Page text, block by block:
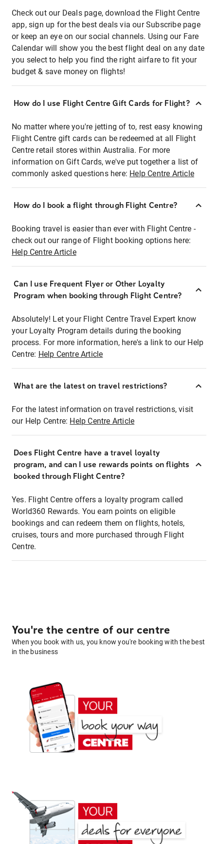
Check out our Deals page, download the Flight Centre
app, sign up for the best deals via our Subscribe page
or keep an eye on our social channels. Using our Fare
Calendar will show you the best flight deal on any date
you select to help you find the right airfare to fit your
budget & save money on flights!
How do I use Flight Centre Gift Cards for Flight?
No matter where you're jetting of to, rest easy knowing
Flight Centre gift cards can be redeemed at all Flight
Centre retail stores within Australia. For more
information on Gift Cards, we've put together a list of
commonly asked questions here: Help Centre Article
How do I book a flight through Flight Centre?
Booking travel is easier than ever with Flight Centre -
check out our range of Flight booking options here:
Help Centre Article
Can I use Frequent Flyer or Other Loyalty
Program when booking through Flight Centre?
Absolutely! Let your Flight Centre Travel Expert know
your Loyalty Program details during the booking
process. For more information, here's a link to our Help
Centre: Help Centre Article
What are the latest on travel restrictions?
For the latest information on travel restrictions, visit
our Help Centre: Help Centre Article
Does Flight Centre have a travel loyalty
program, and can I use rewards points on flights
booked through Flight Centre?
Yes. Flight Centre offers a loyalty program called
World360 Rewards. You earn points on eligible
bookings and can redeem them on flights, hotels,
cruises, tours and more purchased through Flight
Centre.
You're the centre of our centre
When you book with us, you know you're booking with the best
in the business